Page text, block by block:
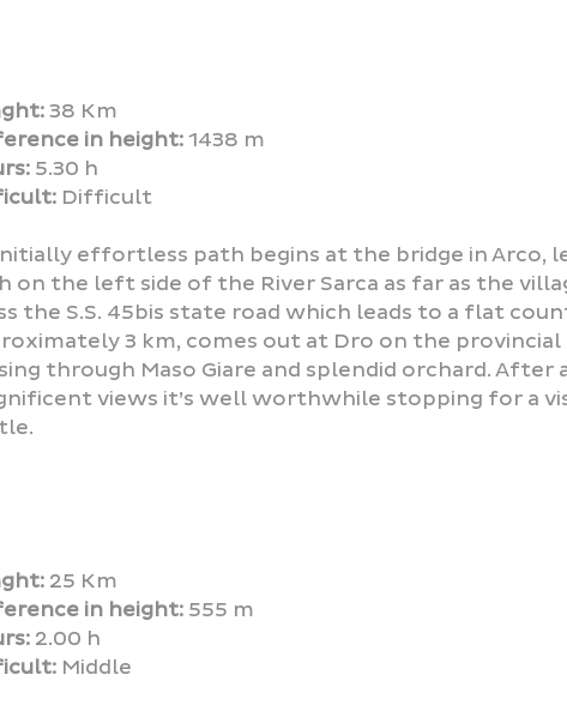
38 Km
in height:1438 m
5.30 h
Difficult
effortless path begins at the bridge in Arco,
on the left side of the River Sarca as far as the
the S.S. 45bis state road which leads to a flat
3 km, comes out at Dro on the provincial
through Maso Giare and splendid orchard.
views it’s well worthwhile stopping for a
25 Km
in height:555 m
2.00 h
Middle